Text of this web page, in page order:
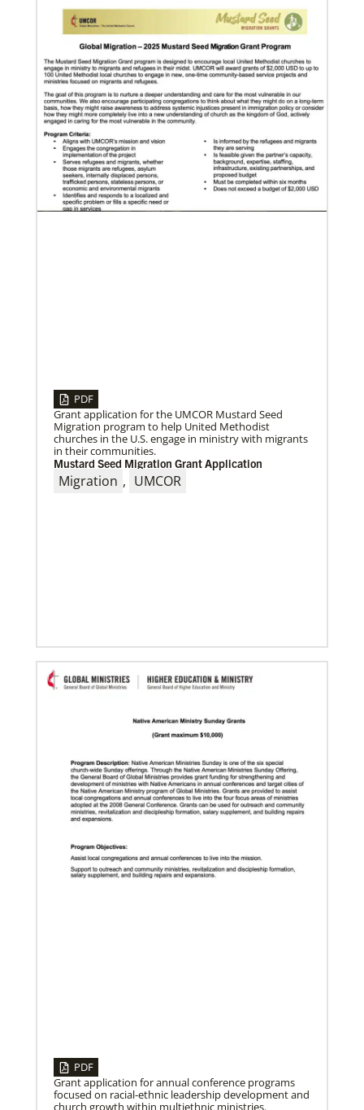
07/04/2020
In trying times, churches extend their reach
UMCOR has awarded $1.56 million to help vulnerable
communities cope with the COVID-19 pandemic.
These grants enable churches to respond
mission on
The breadth of mission
Dr. David Scott, director of Mission Theology for
Global Ministries, delves into some of the riches of
PDF
Grant application for the UMCOR Mustard Seed
Migration program to help United Methodist
churches in the U.S. engage in ministry with migrants
in their communities.
Mustard Seed Migration Grant Application
Migration , UMCOR
PDF
Grant application for annual conference programs
focused on racial-ethnic leadership development and
church growth within multiethnic ministries.